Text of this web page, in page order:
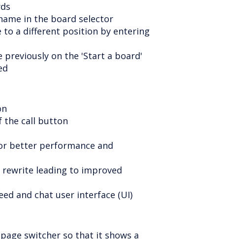
in the board selector
to a different position by entering
previously on the 'Start a board'
the call button
better performance and
leading to improved
and chat user interface (UI)
switcher so that it shows a